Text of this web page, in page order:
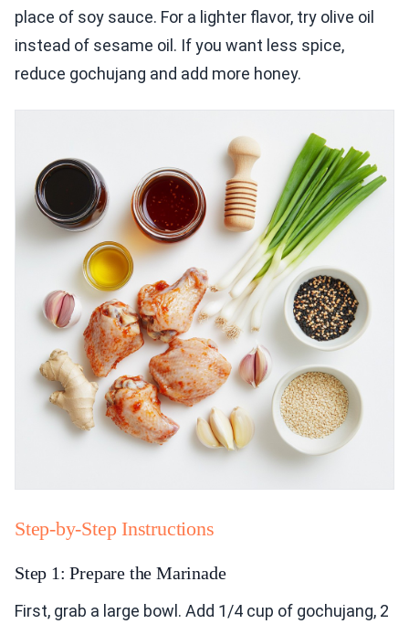
place of soy sauce. For a lighter flavor, try olive oil
instead of sesame oil. If you want less spice,
reduce gochujang and add more honey.
Step-by-Step Instructions
Step 1: Prepare the Marinade
First, grab a large bowl. Add 1/4 cup of gochujang, 2